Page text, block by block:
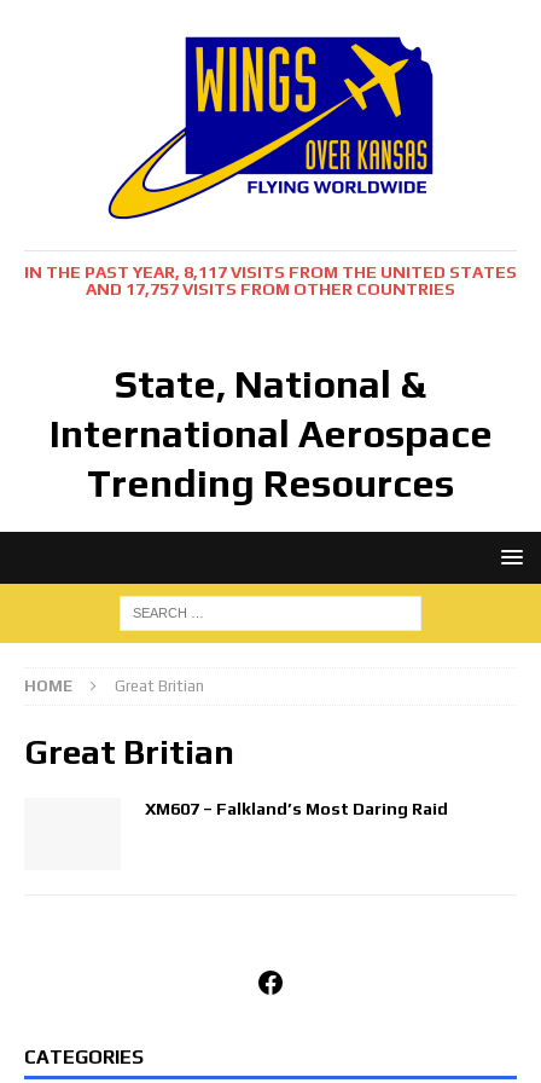
IN THE PAST YEAR, 8,117 VISITS FROM THE UNITED STATES
AND 17,757 VISITS FROM OTHER COUNTRIES
State, National &
International Aerospace
Trending Resources
HOME Great Britian
Great Britian
XM607 – Falkland’s Most Daring Raid
Facebook
CATEGORIES